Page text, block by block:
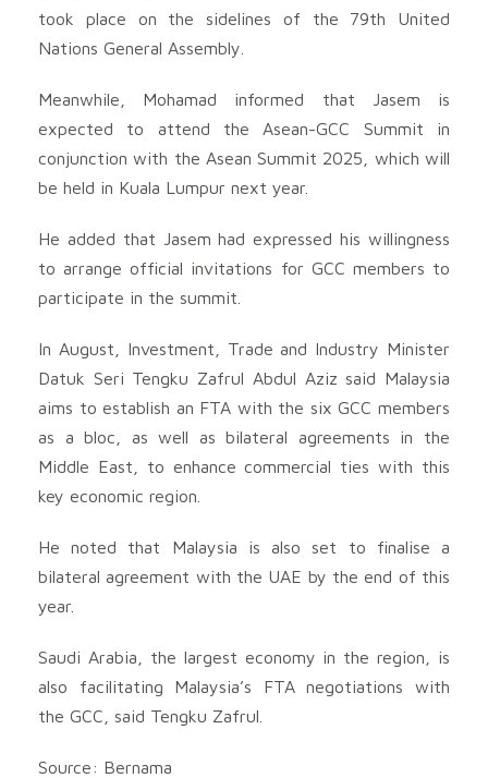
took place on the sidelines of the 79th United
Nations General Assembly.
Meanwhile, Mohamad informed that Jasem is
expected to attend the Asean-GCC Summit in
conjunction with the Asean Summit 2025, which will
be held in Kuala Lumpur next year.
He added that Jasem had expressed his willingness
to arrange official invitations for GCC members to
participate in the summit.
In August, Investment, Trade and Industry Minister
Datuk Seri Tengku Zafrul Abdul Aziz said Malaysia
aims to establish an FTA with the six GCC members
as a bloc, as well as bilateral agreements in the
Middle East, to enhance commercial ties with this
key economic region.
He noted that Malaysia is also set to finalise a
bilateral agreement with the UAE by the end of this
year.
Saudi Arabia, the largest economy in the region, is
also facilitating Malaysia’s FTA negotiations with
the GCC, said Tengku Zafrul.
Source: Bernama